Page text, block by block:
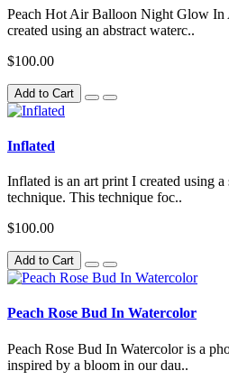
Peach Hot Air Balloon Night Glow In
created using an abstract waterc..
$100.00
Add to Cart
Inflated
Inflated is an art print I created using
technique. This technique foc..
$100.00
Add to Cart
Peach Rose Bud In Watercolor
Peach Rose Bud In Watercolor is a
inspired by a bloom in our dau..